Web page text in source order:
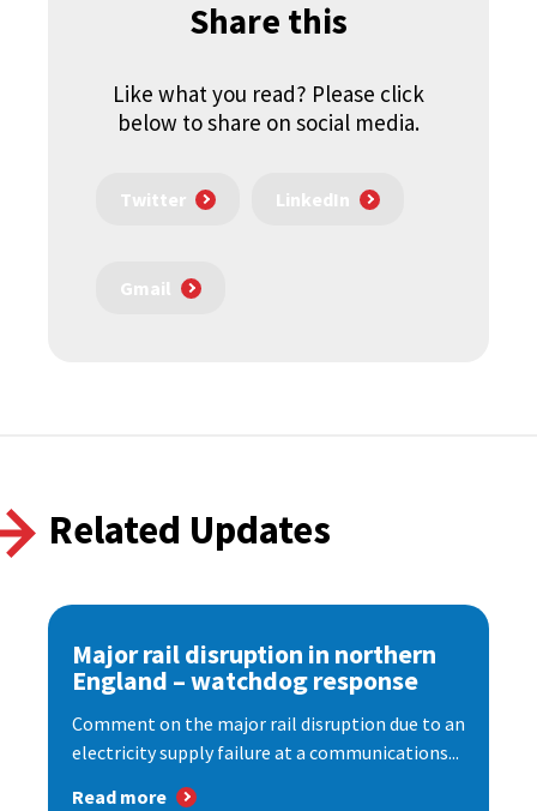
Share this
Like what you read? Please click
below to share on social media.
Twitter LinkedIn
Gmail
Related Updates
Major rail disruption in northern
England – watchdog response
Comment on the major rail disruption due to an
electricity supply failure at a communications...
Read more